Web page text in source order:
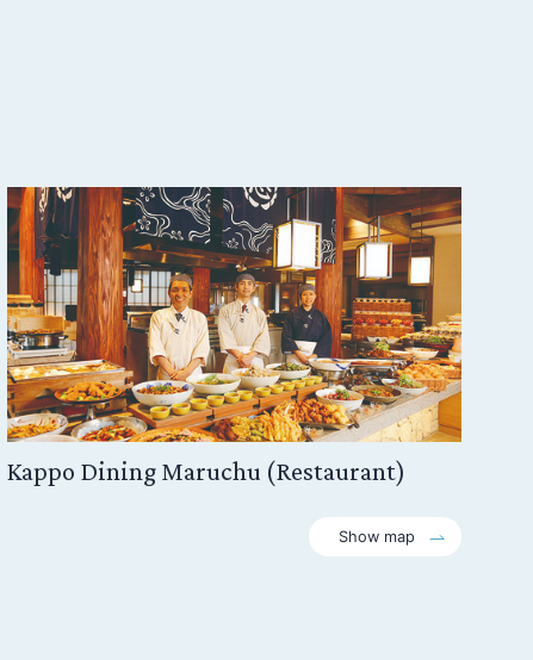
Kappo Dining Maruchu (Restaurant)
Show map